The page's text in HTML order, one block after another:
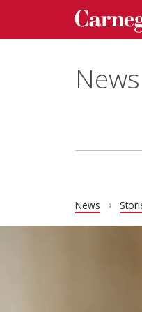
Skip to main content
Carnegie
News
Main
News